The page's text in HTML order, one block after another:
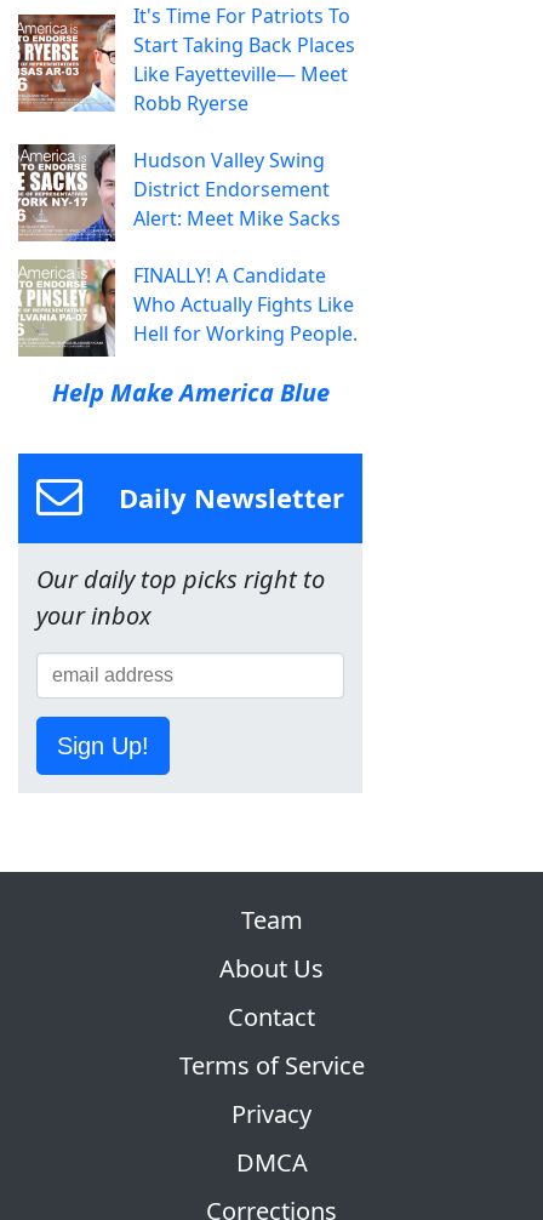
It's Time For Patriots To
Start Taking Back Places
Like Fayetteville— Meet
Robb Ryerse
Hudson Valley Swing
District Endorsement
Alert: Meet Mike Sacks
FINALLY! A Candidate
Who Actually Fights Like
Hell for Working People.
Help Make America Blue
Daily Newsletter
Our daily top picks right to
your inbox
Sign Up!
Team
About Us
Contact
Terms of Service
Privacy
DMCA
Corrections